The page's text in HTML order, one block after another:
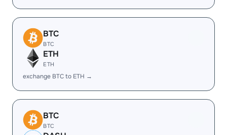
BTC
BTC
ETH
ETH
exchange BTC to ETH →
BTC
BTC